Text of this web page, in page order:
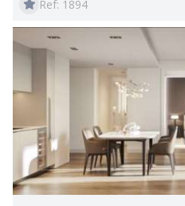
Ref: 1894